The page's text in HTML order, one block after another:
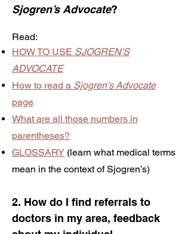
Sjogren’s Advocate?
Read:
HOW TO USE SJOGREN'S
ADVOCATE
How to read a Sjogren’s Advocate
page
What are all those numbers in
parentheses?
GLOSSARY (learn what medical terms
mean in the context of Sjogren’s)
2. How do I find referrals to
doctors in my area, feedback